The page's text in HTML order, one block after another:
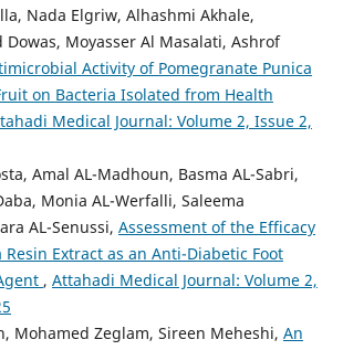
Nada Elgriw, Alhashmi Akhale,
Dowas, Moyasser Al Masalati, Ashrof
Activity of Pomegranate Punica
on Bacteria Isolated from Health
Medical Journal: Volume 2, Issue 2,
Amal AL-Madhoun, Basma AL-Sabri,
Monia AL-Werfalli, Saleema
AL-Senussi, Assessment of the Efficacy
Resin Extract as an Anti-Diabetic Foot
, Attahadi Medical Journal: Volume 2,
Mohamed Zeglam, Sireen Meheshi, An